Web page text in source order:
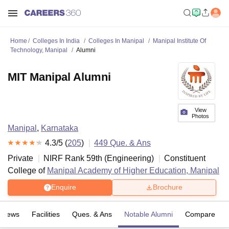
Home Colleges In India Colleges In Manipal
Manipal Institute Of
Technology, Manipal
Alumni
View
Photos
MIT Manipal Alumni
Manipal , Karnataka
4.3/5 (205) 449 Que. & Ans
Private
NIRF Rank 59th (Engineering)
Constituent
College of Manipal Academy of Higher Education, Manipal
Enquire Brochure
Facilities Ques. & Ans Notable Alumni Compare